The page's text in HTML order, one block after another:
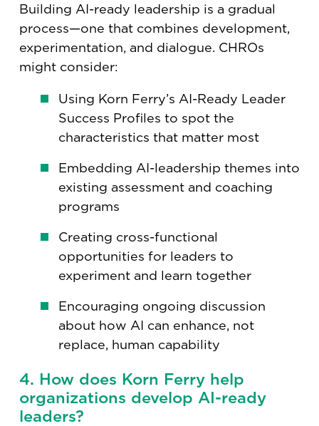
Building AI-ready leadership is a gradual
process—one that combines development,
experimentation, and dialogue. CHROs
might consider:
Using Korn Ferry’s AI-Ready Leader
Success Profiles to spot the
characteristics that matter most
Embedding AI-leadership themes into
existing assessment and coaching
programs
Creating cross-functional
opportunities for leaders to
experiment and learn together
Encouraging ongoing discussion
about how AI can enhance, not
replace, human capability
4. How does Korn Ferry help
organizations develop AI-ready
leaders?